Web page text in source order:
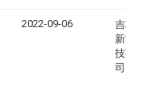
2022-09-06
吉林
新能
技有
司